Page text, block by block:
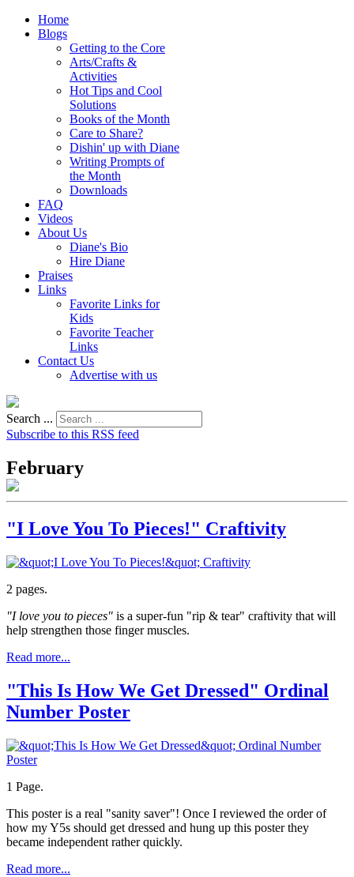
Home
Blogs
Getting to the Core
Arts/Crafts &
Activities
Hot Tips and Cool
Solutions
Books of the Month
Care to Share?
Dishin' up with Diane
Writing Prompts of
the Month
Downloads
FAQ
Videos
About Us
Diane's Bio
Hire Diane
Praises
Links
Favorite Links for
Kids
Favorite Teacher
Links
Contact Us
Advertise with us
Search ...
Subscribe to this RSS feed
February
"I Love You To Pieces!" Craftivity
2 pages.
"I love you to pieces" is a super-fun "rip & tear" craftivity that will
help strengthen those finger muscles.
Read more...
"This Is How We Get Dressed" Ordinal
Number Poster
1 Page.
This poster is a real "sanity saver"! Once I reviewed the order of
how my Y5s should get dressed and hung up this poster they
became independent rather quickly.
Read more...